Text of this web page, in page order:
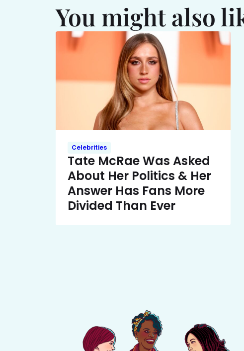
You might also
Celebrities
Tate McRae Was Asked
About Her Politics & Her
Answer Has Fans More
Divided Than Ever